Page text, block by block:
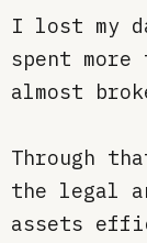
I lost my
spent
almost
Through
the legal
assets